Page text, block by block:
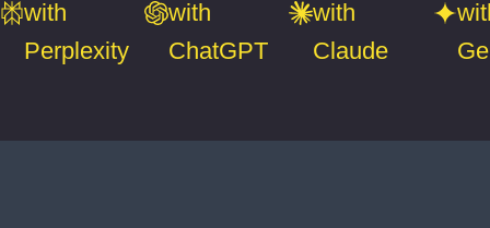
with
Perplexity
with
ChatGPT
with
Claude